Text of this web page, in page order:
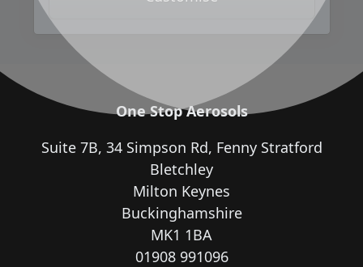
One Stop Aerosols
Suite 7B, 34 Simpson Rd, Fenny Stratford
Bletchley
Milton Keynes
Buckinghamshire
MK1 1BA
01908 991096